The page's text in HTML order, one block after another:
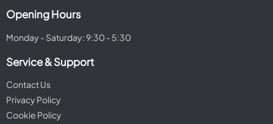
Opening Hours
Monday - Saturday: 9:30 - 5:30
Service & Support
Contact Us
Privacy Policy
Cookie Policy